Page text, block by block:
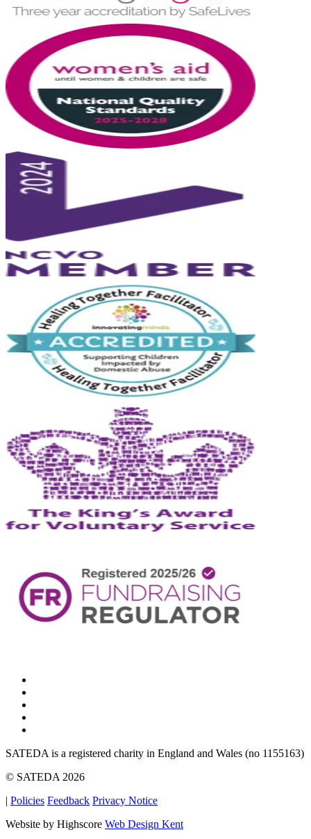
SATEDA is a registered charity in England and Wales (no 1155163)
© SATEDA 2026
| Policies Feedback Privacy Notice
Website by Highscore Web Design Kent